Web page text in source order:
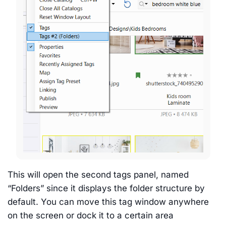
This will open the second tags panel, named
“Folders” since it displays the folder structure by
default. You can move this tag window anywhere
on the screen or dock it to a certain area